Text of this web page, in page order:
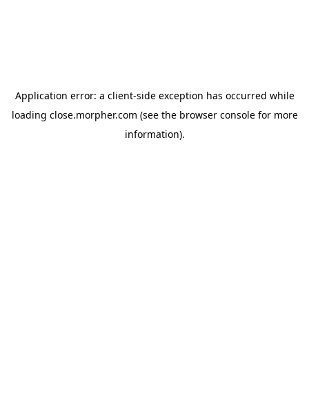
Application error: a client-side exception has occurred while
loading close.morpher.com (see the browser consolefor more
information).